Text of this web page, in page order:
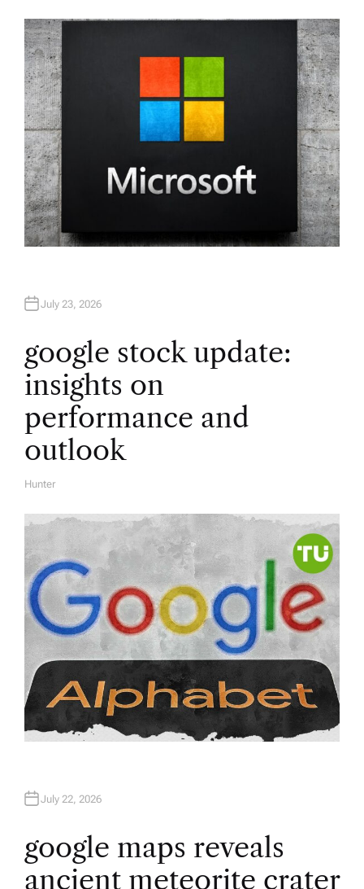
H
O
R
July 23, 2026
google stock update:
insights on
performance and
outlook
A
Hunter
July 22, 2026
google maps reveals
ancient meteorite crater